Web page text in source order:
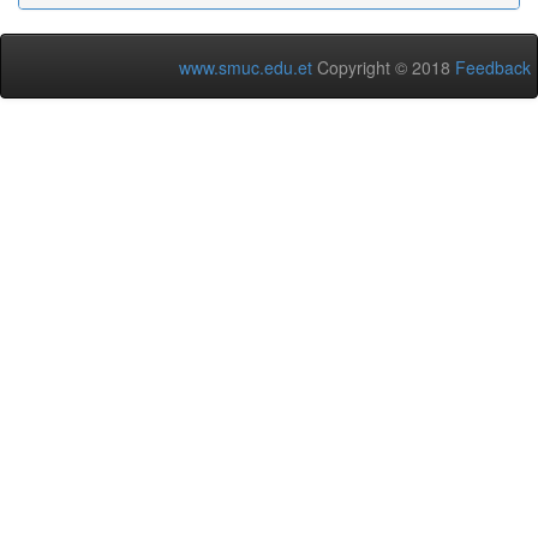
www.smuc.edu.et Copyright © 2018 Feedback